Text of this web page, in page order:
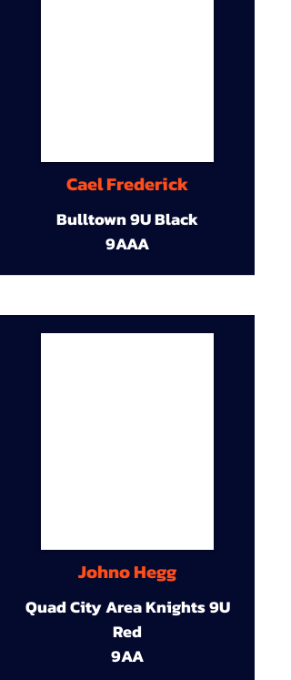
Cael Frederick
Bulltown 9U Black
9AAA
Johno Hegg
Quad City Area Knights 9U
Red
9AA